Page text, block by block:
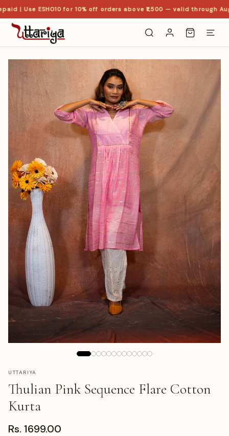
| Use ESHO10 for 10% off orders above ₹1,500 — valid through Aug
UTTARIYA
Thulian Pink Sequence Flare Cotton
Kurta
Rs. 1699.00